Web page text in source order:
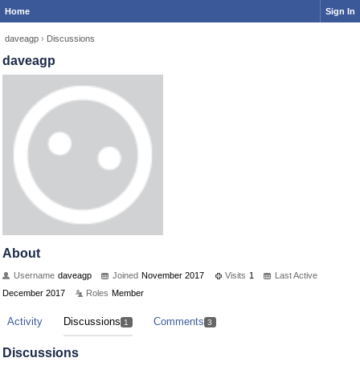
Home Sign In
daveagp › Discussions
daveagp
About
Username daveagp Joined November 2017 Visits 1
Last Active
December 2017
Roles Member
Activity Discussions 1 Comments 3
Discussions